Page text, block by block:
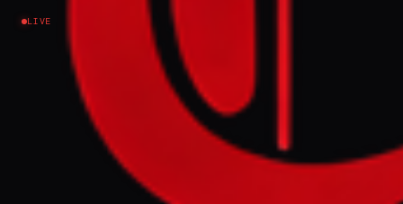
LIVE
NEWS SUMMARY
US law, specifically the 2008 Naval Vessel
Transfer Act, codifies the policy of
Qualitative Military Edge (QME) to ensure
Israel maintains superior military
capabilities over regional rivals. This policy,
which originated after the 1967 war and was